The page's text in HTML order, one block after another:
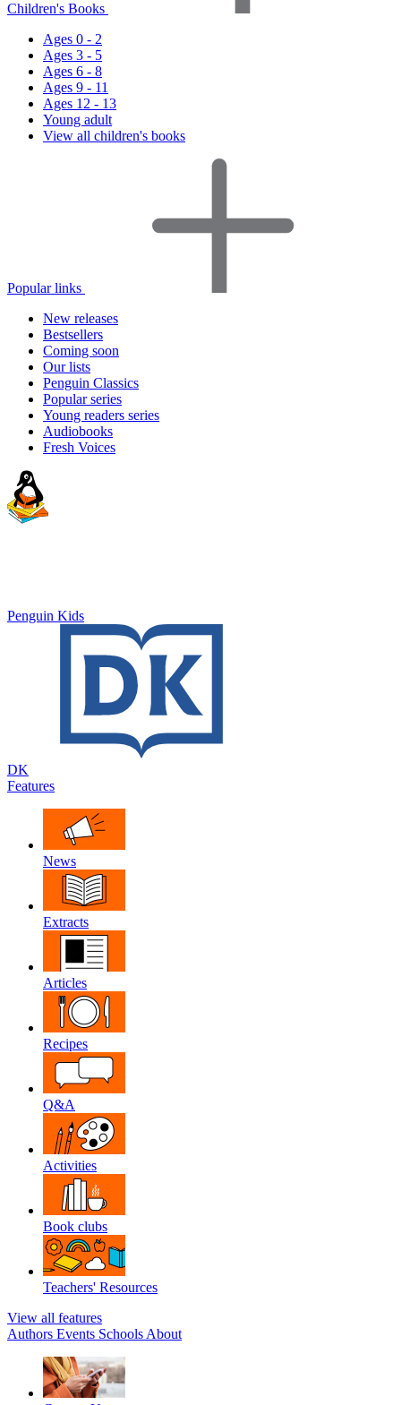
Children's Books
Ages 0 - 2
Ages 3 - 5
Ages 6 - 8
Ages 9 - 11
Ages 12 - 13
Young adult
View all children's books
Popular links
New releases
Bestsellers
Coming soon
Our lists
Penguin Classics
Popular series
Young readers series
Audiobooks
Fresh Voices
Penguin Kids
DK
Features
News
Extracts
Articles
Recipes
Q&A
Activities
Book clubs
Teachers' Resources
View all features
Authors Events Schools About